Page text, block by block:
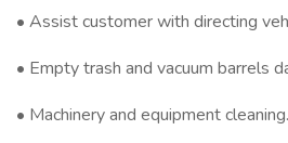
• Assist customer with directing
• Empty trash and vacuum barrels
• Machinery and equipment cleaning.